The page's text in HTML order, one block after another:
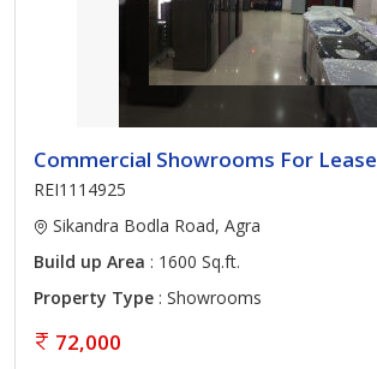
Commercial Showrooms For Lease
REI1114925
Sikandra Bodla Road, Agra
Build up Area : 1600 Sq.ft.
Property Type : Showrooms
72,000